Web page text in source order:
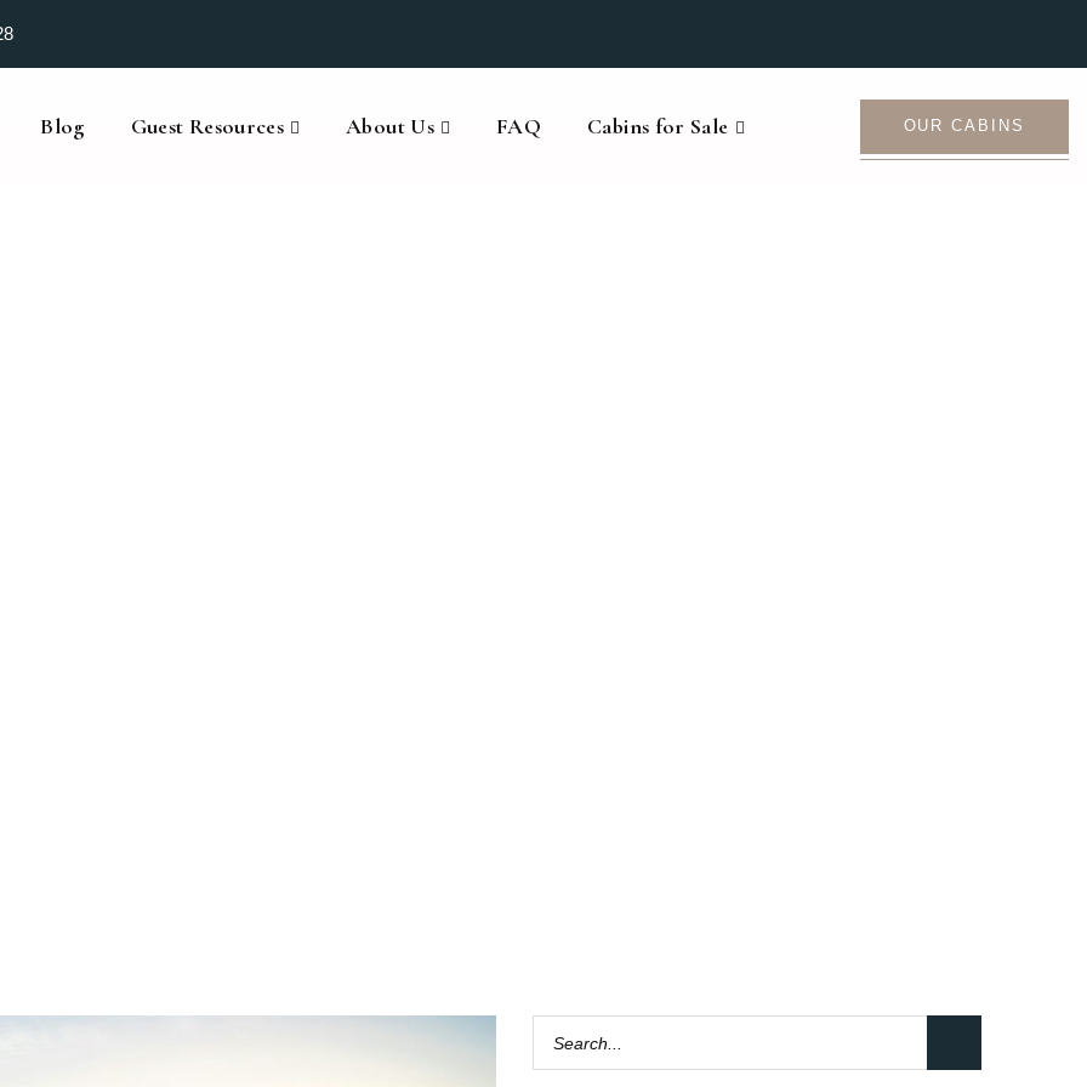
Blog Guest Resources About Us FAQ Cabins for Sale OUR CABINS